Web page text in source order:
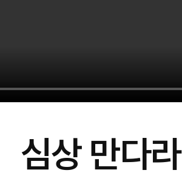
심상 만다라